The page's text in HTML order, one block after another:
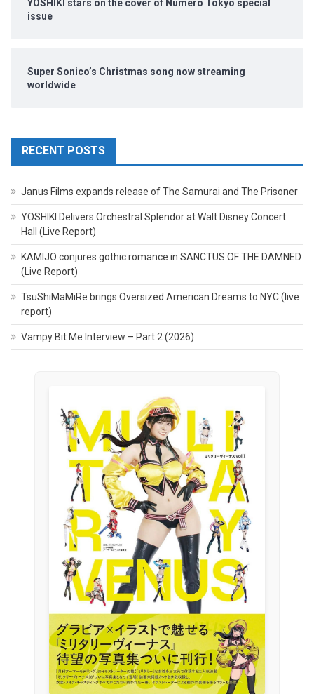
YOSHIKI stars on the cover of Numero Tokyo special
issue
Super Sonico’s Christmas song now streaming
worldwide
RECENT POSTS
Janus Films expands release of The Samurai and The Prisoner
YOSHIKI Delivers Orchestral Splendor at Walt Disney Concert
Hall (Live Report)
KAMIJO conjures gothic romance in SANCTUS OF THE DAMNED
(Live Report)
TsuShiMaMiRe brings Oversized American Dreams to NYC (live
report)
Vampy Bit Me Interview – Part 2 (2026)